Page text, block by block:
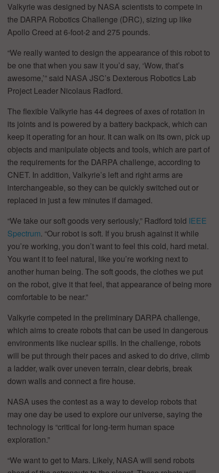
Valkyrie was designed by NASA scientists to compete in
the DARPA Robotics Challenge (DRC), sizing up like
Apollo Creed at 6-foot-2 and 275 pounds.
“We really wanted to design the appearance of this robot to
be one that when you saw it you’d say, ‘Wow, that’s
awesome,’” said NASA JSC’s Dexterous Robotics Lab
Project Leader Nicolaus Radford.
The flexible Valkyrie has 44 degrees of axes of rotation in
its joints and is powered by a battery backpack, which can
keep it operating for an hour. It can walk on its own, pick up
objects and manipulate objects and tools, which are part of
the requirements for the DARPA challenge, according to
CNET. In addition, Valkyrie’s left and right arms are
interchangeable, so they can be quickly switched out or
replaced in just a few minutes if damaged.
“We take our soft goods very seriously,” Radford told IEEE
Spectrum. “Our robot is soft. If you brush against it while
you’re working, you don’t want to feel this cold, hard metal.
You want it to feel natural, like you’re working next to
another human being. The soft goods, the clothes we put
on the robot, give it that feel, that appearance of being more
comfortable to be near.”
Valkyrie competed in the preliminary DARPA challenge,
which aims to create robots that can be used in dangerous
environments like nuclear spills. In the challenge, robots
will be put through their paces and asked to do drive, climb
a ladder, walk over uneven terrain, clear debris, break
down walls and connect a fire house.
NASA uses the contest as a way to develop robots that
may one day be used to explore our universe, saying the
technology is “critical for long-term human space
exploration.”
“We want to get to Mars. Likely, NASA will send robots